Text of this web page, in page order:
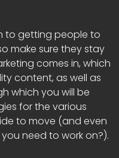
to getting people to
make sure they stay
comes in, which
content, as well as
which you will be
for the various
to move (and even
need to work on?).